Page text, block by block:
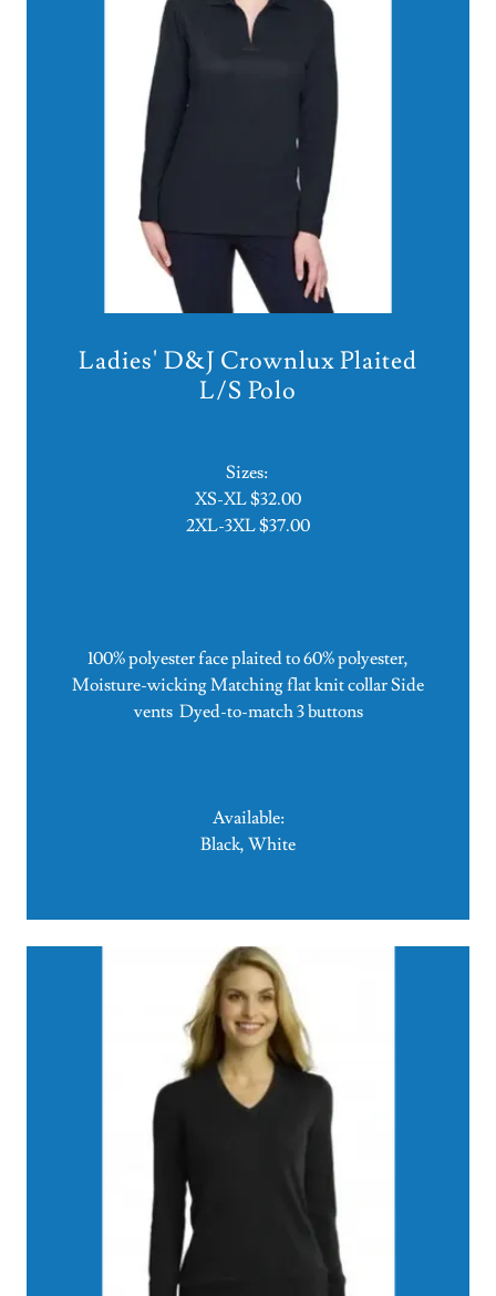
Ladies' D&J Crownlux Plaited
L/S Polo
Sizes:
XS-XL $32.00
2XL-3XL $37.00
100% polyester face plaited to 60% polyester,
Moisture-wicking Matching flat knit collar Side
vents Dyed-to-match 3 buttons
Available:
Black, White